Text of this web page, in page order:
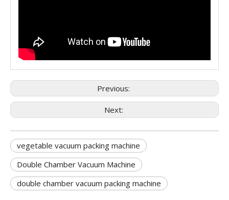
Previous:
Next:
vegetable vacuum packing machine
Double Chamber Vacuum Machine
double chamber vacuum packing machine